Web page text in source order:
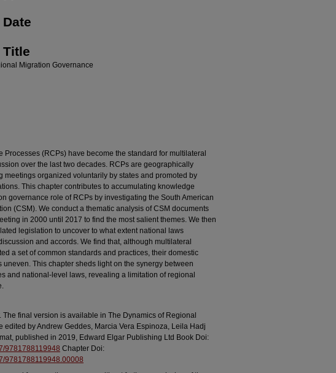
Migration Governance
Processes (RCPs) have become the standard for multilateral
over the last two decades. RCPs are geographically
meetings organized voluntarily by states and promoted by
This chapter contributes to accumulating knowledge
governance role of RCPs by investigating the South American
(CSM). We conduct a thematic analysis of CSM documents
in 2000 until 2017 to find the most salient themes. We then
legislation to uncover to what extent national laws
and accords. We find that, although multilateral
a set of common standards and practices, their domestic
uneven. This chapter sheds light on the synergy between
and national-level laws, revealing a limitation of regional
The final version is available in The Dynamics of Regional
edited by Andrew Geddes, Marcia Vera Espinoza, Leila Hadj
published in 2019, Edward Elgar Publishing Ltd Book Doi:
9781788119948 Chapter Doi:
9781788119948.00008